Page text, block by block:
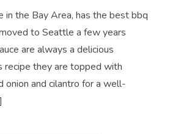
in the Bay Area, has the best bbq
to Seattle a few years
are always a delicious
recipe they are topped with
onion and cilantro for a well-